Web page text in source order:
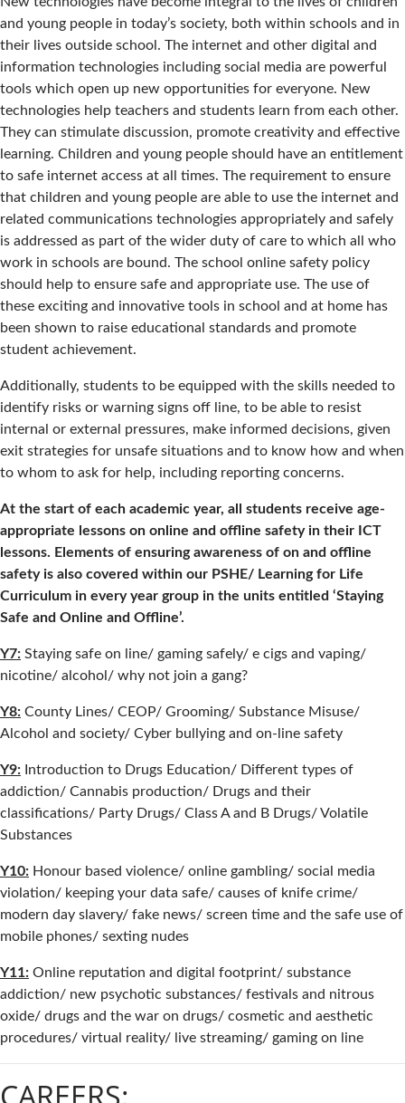
and young people in today’s society, both within schools and in
their lives outside school. The internet and other digital and
information technologies including social media are powerful
tools which open up new opportunities for everyone. New
technologies help teachers and students learn from each other.
They can stimulate discussion, promote creativity and effective
learning. Children and young people should have an entitlement
to safe internet access at all times. The requirement to ensure
that children and young people are able to use the internet and
related communications technologies appropriately and safely
is addressed as part of the wider duty of care to which all who
work in schools are bound. The school online safety policy
should help to ensure safe and appropriate use. The use of
these exciting and innovative tools in school and at home has
been shown to raise educational standards and promote
student achievement.
Additionally, students to be equipped with the skills needed to
identify risks or warning signs off line, to be able to resist
internal or external pressures, make informed decisions, given
exit strategies for unsafe situations and to know how and when
to whom to ask for help, including reporting concerns.
At the start of each academic year, all students receive age-
appropriate lessons on online and offline safety in their ICT
lessons. Elements of ensuring awareness of on and offline
safety is also covered within our PSHE/ Learning for Life
Curriculum in every year group in the units entitled ‘Staying
Safe and Online and Offline’.
Y7: Staying safe on line/ gaming safely/ e cigs and vaping/
nicotine/ alcohol/ why not join a gang?
Y8: County Lines/ CEOP/ Grooming/ Substance Misuse/
Alcohol and society/ Cyber bullying and on-line safety
Y9: Introduction to Drugs Education/ Different types of
addiction/ Cannabis production/ Drugs and their
classifications/ Party Drugs/ Class A and B Drugs/ Volatile
Substances
Y10: Honour based violence/ online gambling/ social media
violation/ keeping your data safe/ causes of knife crime/
modern day slavery/ fake news/ screen time and the safe use of
mobile phones/ sexting nudes
Y11: Online reputation and digital footprint/ substance
addiction/ new psychotic substances/ festivals and nitrous
oxide/ drugs and the war on drugs/ cosmetic and aesthetic
procedures/ virtual reality/ live streaming/ gaming on line
CAREERS: